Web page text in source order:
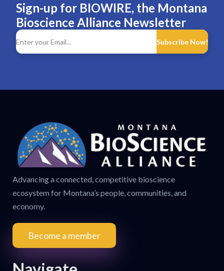
Sign-up for BIOWIRE, the Montana
Bioscience Alliance Newsletter
Subscribe Now!
Advancing a connected, competitive bioscience
ecosystem for Montana’s people, communities, and
economy.
Become a member